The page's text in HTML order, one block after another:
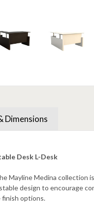
Dimensions
Desk L-Desk
Mayline Medina collection
design to encourage
finish options.